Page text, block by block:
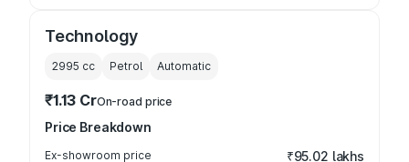
Technology
2995 cc Petrol Automatic
₹1.13 CrOn-road price
Price Breakdown
Ex-showroom price ₹95.02 lakhs